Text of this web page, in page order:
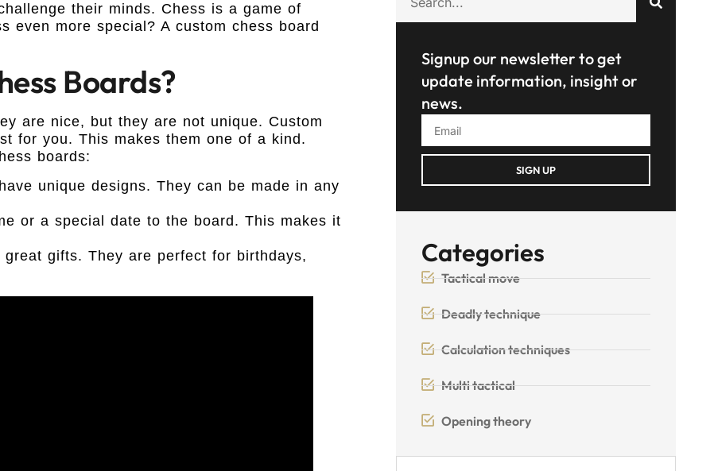
their minds. Chess is a game of
even more special? A custom chess board
Boards?
are nice, but they are not unique. Custom
for you. This makes them one of a kind.
boards:
unique designs. They can be made in any
or a special date to the board. This makes it
great gifts. They are perfect for birthdays,
Signup our newsletter to get
update information, insight or
news.
SIGN UP
Categories
Tactical move
Deadly technique
Calculation techniques
Multi tactical
Opening theory